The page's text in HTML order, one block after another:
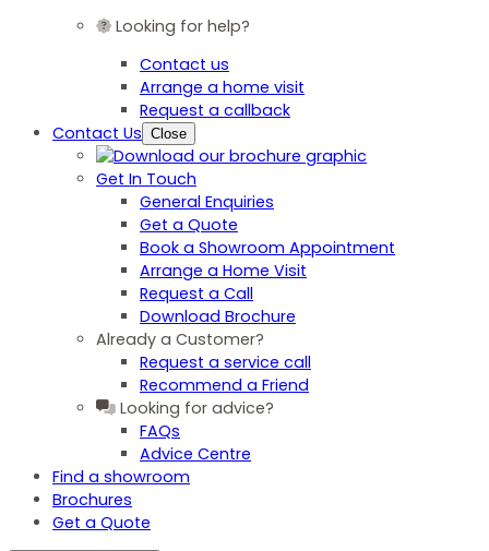
Looking for help?
Contact us
Arrange a home visit
Request a callback
Contact Us Close
Get In Touch
General Enquiries
Get a Quote
Book a Showroom Appointment
Arrange a Home Visit
Request a Call
Download Brochure
Already a Customer?
Request a service call
Recommend a Friend
Looking for advice?
FAQs
Advice Centre
Find a showroom
Brochures
Get a Quote